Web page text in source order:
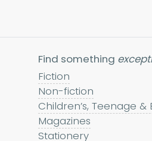
Find something
Fiction
Non-fiction
Children’s, Teenage &
Magazines
Stationery